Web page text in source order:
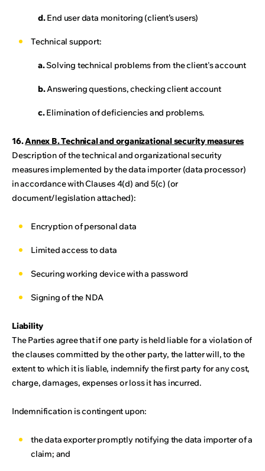
d.End user data monitoring (client’s users)
Technical support:
a.Solving technical problems from the client's account
b.Answering questions, checking client account
c.Elimination of deficiencies and problems.
16.Annex B. Technical and organizational security measures
Description of the technical and organizational security
measures implemented by the data importer (data processor)
in accordance with Clauses 4(d) and 5(c) (or
document/legislation attached):
Encryption of personal data
Limited access to data
Securing working device with a password
Signing of the NDA
Liability
The Parties agree that if one party is held liable for a violation of
the clauses committed by the other party, the latter will, to the
extent to which it is liable, indemnify the first party for any cost,
charge, damages, expenses or loss it has incurred.
Indemnification is contingent upon:
the data exporter promptly notifying the data importer of a
claim; and